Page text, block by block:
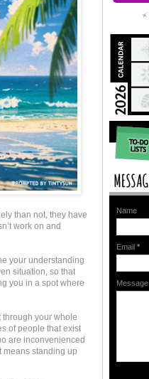
than not, they have
work on and
your understanding
situation, so that
you in a spot where
through your whole
of people that exist
are inconvenienced
means standing up
Name
Email *
Message